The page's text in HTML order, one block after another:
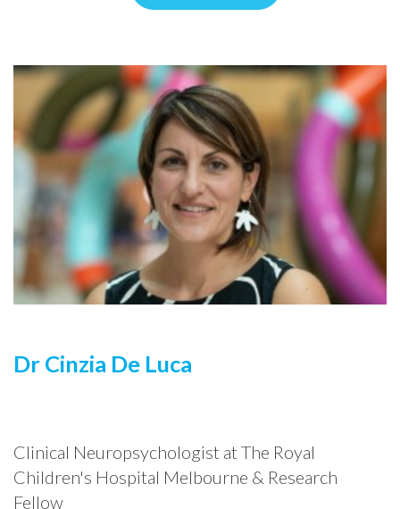
Dr Cinzia De Luca
Clinical Neuropsychologist at The Royal
Children's Hospital Melbourne & Research
Fellow